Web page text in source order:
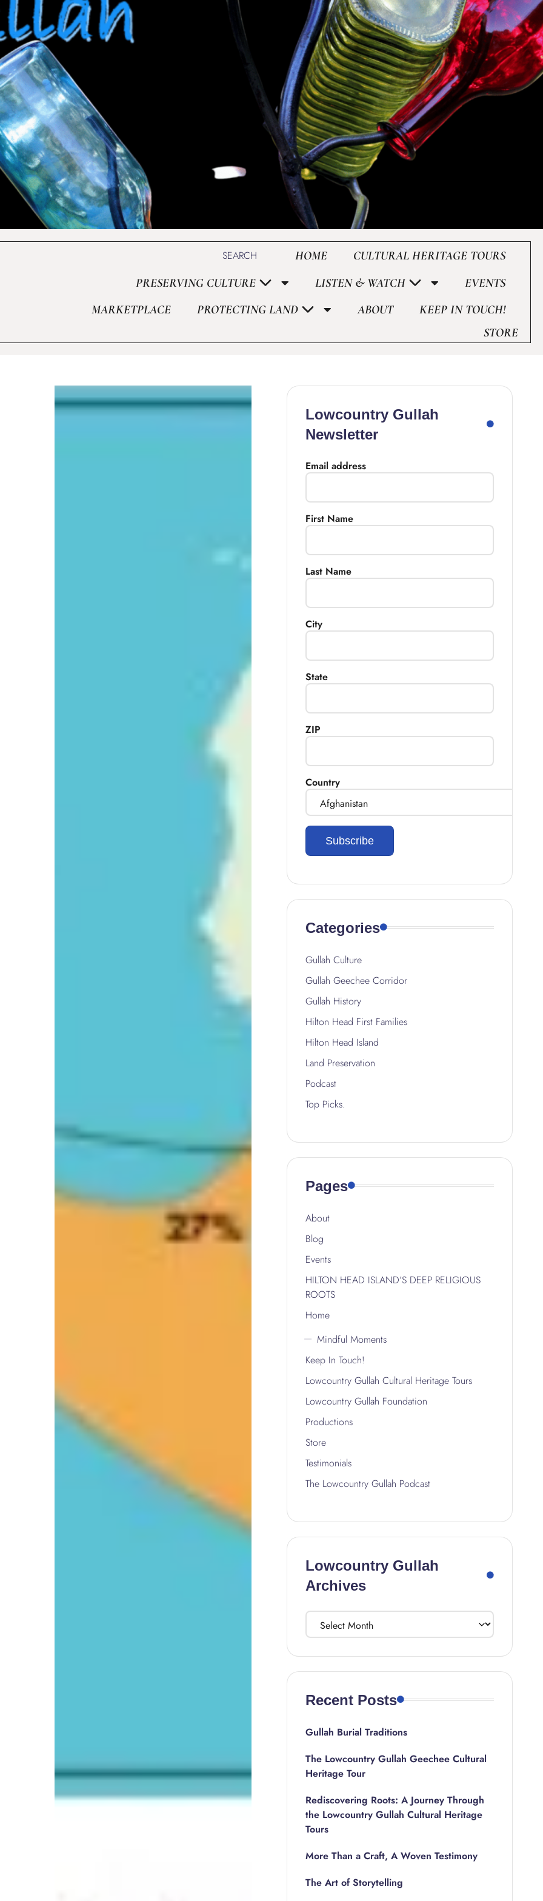
SEARCH HOME
CULTURAL HERITAGE TOURS
PRESERVING CULTURE
LISTEN & WATCH
EVENTS
MARKETPLACE
PROTECTING LAND ABOUT
KEEP IN TOUCH!
STORE
Lowcountry Gullah
Newsletter
Email address
First Name
Last Name
City
State
ZIP
Country
Categories
Gullah Culture
Gullah Geechee Corridor
Gullah History
Hilton Head First Families
Hilton Head Island
Land Preservation
Podcast
Top Picks.
Pages
About
Blog
Events
HILTON HEAD ISLAND’S DEEP RELIGIOUS
ROOTS
Home
Mindful Moments
Keep In Touch!
Lowcountry Gullah Cultural Heritage Tours
Lowcountry Gullah Foundation
Productions
Store
Testimonials
The Lowcountry Gullah Podcast
Lowcountry Gullah
Archives
Recent Posts
Gullah Burial Traditions
The Lowcountry Gullah Geechee Cultural
Heritage Tour
Rediscovering Roots: A Journey Through
the Lowcountry Gullah Cultural Heritage
Tours
More Than a Craft, A Woven Testimony
The Art of Storytelling
Set Youtube Channel ID